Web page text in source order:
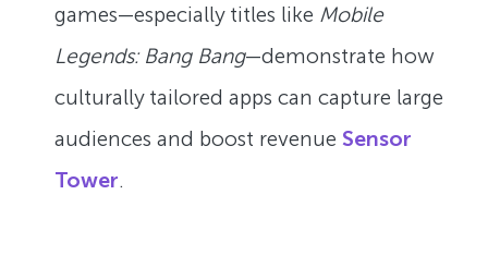
games—especially titles like Mobile
Legends: Bang Bang—demonstrate how
culturally tailored apps can capture large
audiences and boost revenue Sensor
Tower.